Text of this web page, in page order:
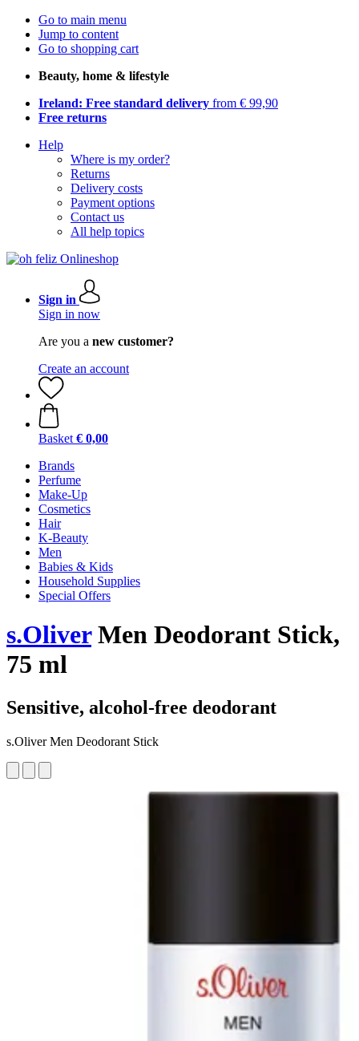
Go to main menu
Jump to content
Go to shopping cart
Beauty, home & lifestyle
Ireland: Free standard delivery from € 99,90
Free returns
Help
Where is my order?
Returns
Delivery costs
Payment options
Contact us
All help topics
Sign in
Sign in now
Are you a new customer?
Create an account
Basket € 0,00
Brands
Perfume
Make-Up
Cosmetics
Hair
K-Beauty
Men
Babies & Kids
Household Supplies
Special Offers
s.OliverMen Deodorant Stick,
75 ml
Sensitive, alcohol-free deodorant
s.Oliver Men Deodorant Stick